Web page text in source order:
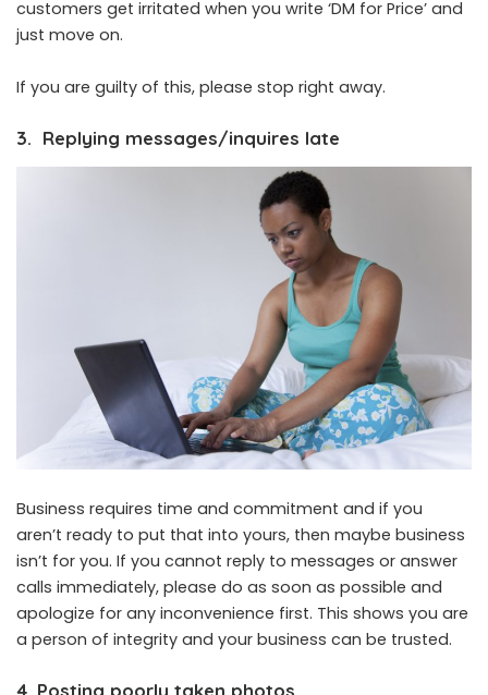
customers get irritated when you write ‘DM for Price’ and
just move on.
If you are guilty of this, please stop right away.
3. Replying messages/inquires late
Business requires time and commitment and if you
aren’t ready to put that into yours, then maybe business
isn’t for you. If you cannot reply to messages or answer
calls immediately, please do as soon as possible and
apologize for any inconvenience first. This shows you are
a person of integrity and your business can be trusted.
4. Posting poorly taken photos